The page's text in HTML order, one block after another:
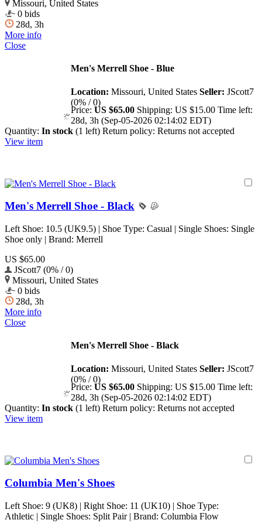
Missouri, United States
0 bids
28d, 3h
More info
Close
Men's Merrell Shoe - Blue
Location: Missouri, United States Seller: JScott7
(0% / 0)
Price: US $65.00 Shipping: US $15.00 Time left:
28d, 3h (Sep-05-2026 02:14:02 EDT)
Quantity: In stock (1 left) Return policy: Returns not accepted
View item
Men's Merrell Shoe - Black
Left Shoe: 10.5 (UK9.5) | Shoe Type: Casual | Single Shoes: Single
Shoe only | Brand: Merrell
US $65.00
JScott7 (0% / 0)
Missouri, United States
0 bids
28d, 3h
More info
Close
Men's Merrell Shoe - Black
Location: Missouri, United States Seller: JScott7
(0% / 0)
Price: US $65.00 Shipping: US $15.00 Time left:
28d, 3h (Sep-05-2026 02:14:02 EDT)
Quantity: In stock (1 left) Return policy: Returns not accepted
View item
Columbia Men's Shoes
Left Shoe: 9 (UK8) | Right Shoe: 11 (UK10) | Shoe Type:
Athletic | Single Shoes: Split Pair | Brand: Columbia Flow